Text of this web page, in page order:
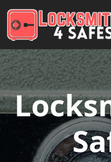
Main Navigation